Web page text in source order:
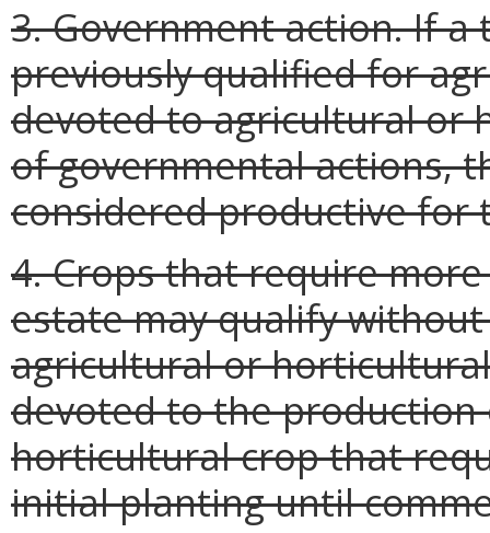
3. Government action. If
previously qualified for
devoted to agricultural or
of governmental actions,
considered productive
4. Crops that require
estate may qualify
agricultural or
devoted to the
horticultural crop that
initial planting until